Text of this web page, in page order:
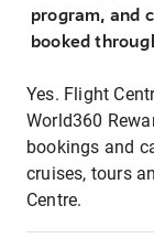
program, and
booked
Yes. Flight
World360
bookings and
cruises, tours
Centre.